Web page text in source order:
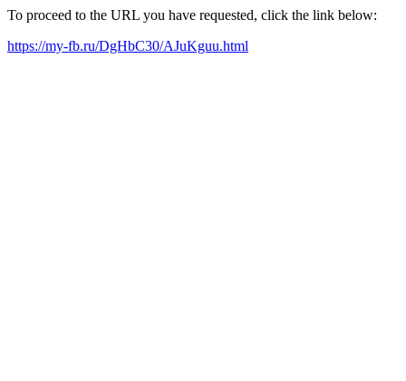
To proceed to the URL you have requested, click the link below:
https://my-fb.ru/DgHbC30/AJuKguu.html